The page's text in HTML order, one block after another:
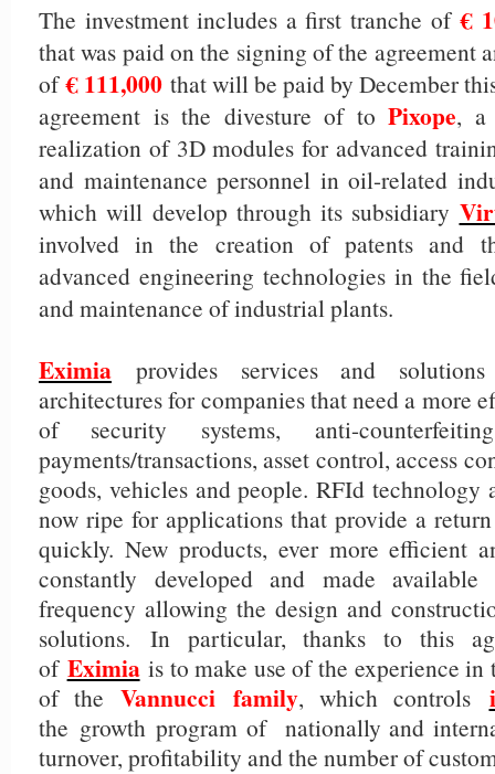
The investment includes a first tranche of€
that was paid on the signing of the agreement
of€ 111,000 that will be paid by December
agreement is the divesture of to Pixope, a
realization of 3D modules for advanced
and maintenance personnel in oil-related
which will develop through its subsidiary
involved in the creation of patents and
advanced engineering technologies in the
and maintenance of industrial plants.
Eximia provides services and
architectures for companies that need a more
of security systems, anti-
payments/transactions, asset control, access
goods, vehicles and people. RFId technology
now ripe for applications that provide a
quickly. New products, ever more efficient
constantly developed and made
frequency allowing the design and
solutions. In particular, thanks to this
of Eximiais to make use of the experience in
of the Vannucci family, which controls
the growth program of nationally and
turnover, profitability and the number of